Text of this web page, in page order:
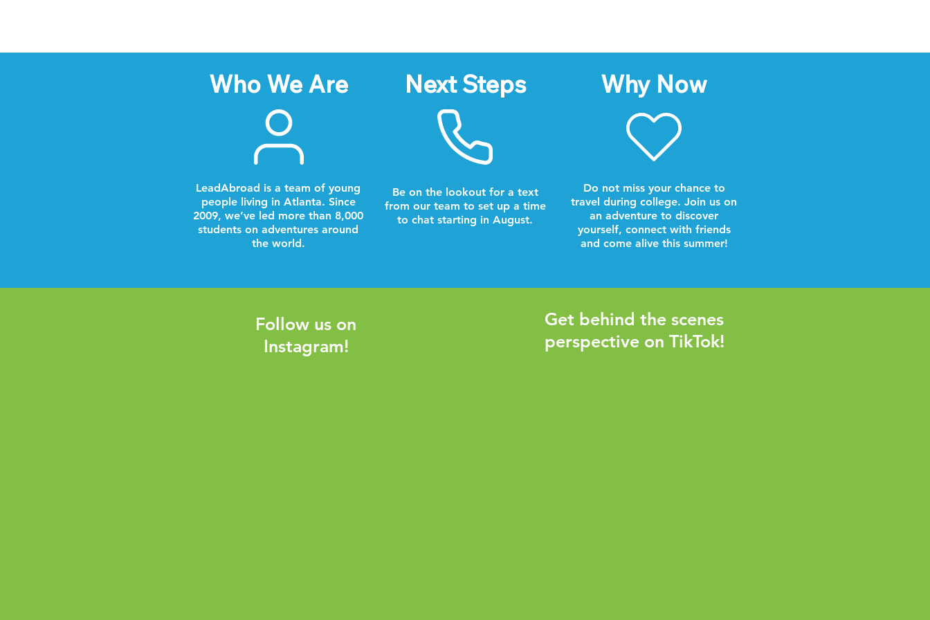
Who We Are
LeadAbroad is a team of young
people living in Atlanta. Since
2009, we’ve led more than 8,000
students on adventures around
the world.
Next Steps
Be on the lookout for a text
from our team to set up a time
to chat starting in August.
Why Now
Do not miss your chance to
travel during college. Join us on
an adventure to discover
yourself, connect with friends
and come alive this summer!
Follow us on
Instagram!
Get behind the scenes
perspective on TikTok!